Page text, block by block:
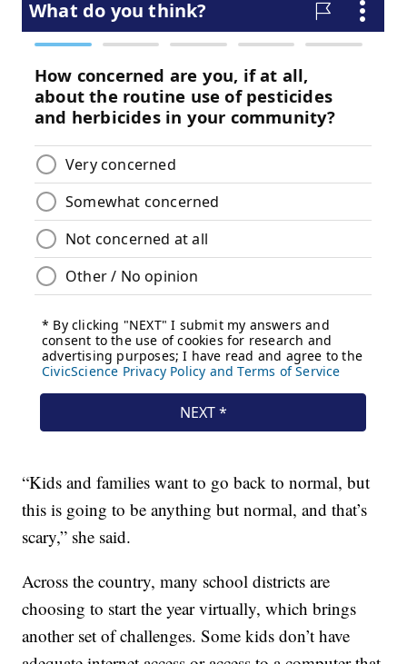
“Kids and families want to go back to normal, but
this is going to be anything but normal, and that’s
scary,” she said.
Across the country, many school districts are
choosing to start the year virtually, which brings
another set of challenges. Some kids don’t have